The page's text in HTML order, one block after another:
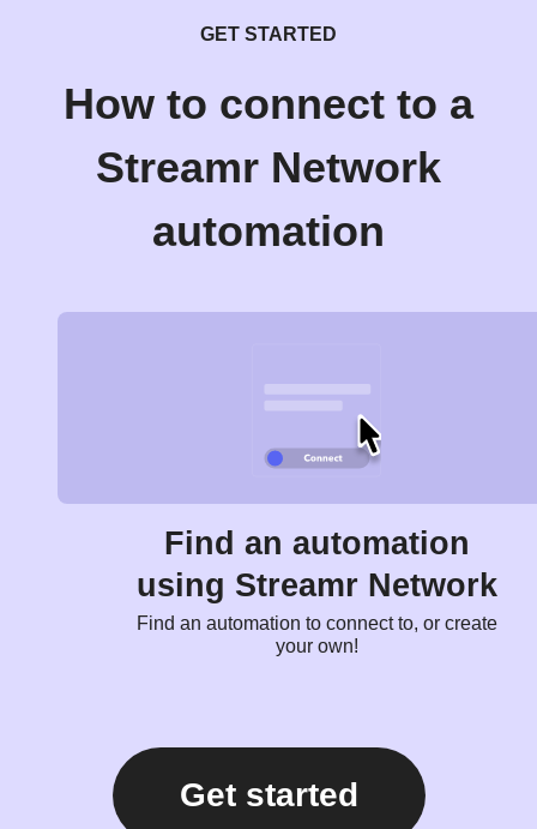
GET STARTED
How to connect to a
Streamr Network
automation
Find an automation
using Streamr Network
Find an automation to connect to, or create
your own!
Get started